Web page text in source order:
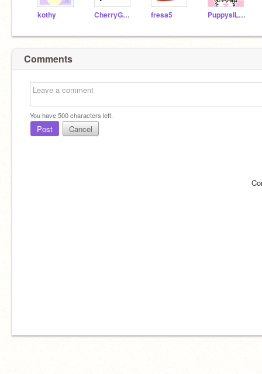
kothy CherryGalaxy99 fresa5 PuppysILove1200
Comments
You have500characters left.
Post Cancel